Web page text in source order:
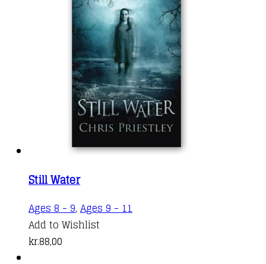
Still Water
Ages 8 - 9, Ages 9 - 11
Add to Wishlist
kr.88,00